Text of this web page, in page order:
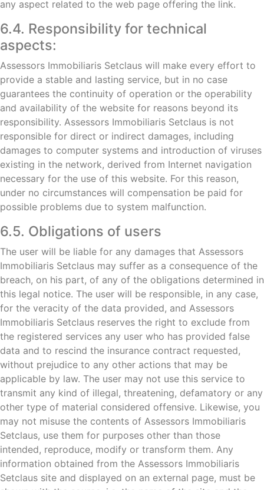
any aspect related to the web page offering the link.
6.4. Responsibility for technical
aspects:
Assessors Immobiliaris Setclaus will make every effort to
provide a stable and lasting service, but in no case
guarantees the continuity of operation or the operability
and availability of the website for reasons beyond its
responsibility. Assessors Immobiliaris Setclaus is not
responsible for direct or indirect damages, including
damages to computer systems and introduction of viruses
existing in the network, derived from Internet navigation
necessary for the use of this website. For this reason,
under no circumstances will compensation be paid for
possible problems due to system malfunction.
6.5. Obligations of users
The user will be liable for any damages that Assessors
Immobiliaris Setclaus may suffer as a consequence of the
breach, on his part, of any of the obligations determined in
this legal notice. The user will be responsible, in any case,
for the veracity of the data provided, and Assessors
Immobiliaris Setclaus reserves the right to exclude from
the registered services any user who has provided false
data and to rescind the insurance contract requested,
without prejudice to any other actions that may be
applicable by law. The user may not use this service to
transmit any kind of illegal, threatening, defamatory or any
other type of material considered offensive. Likewise, you
may not misuse the contents of Assessors Immobiliaris
Setclaus, use them for purposes other than those
intended, reproduce, modify or transform them. Any
information obtained from the Assessors Immobiliaris
Setclaus site and displayed on an external page, must be